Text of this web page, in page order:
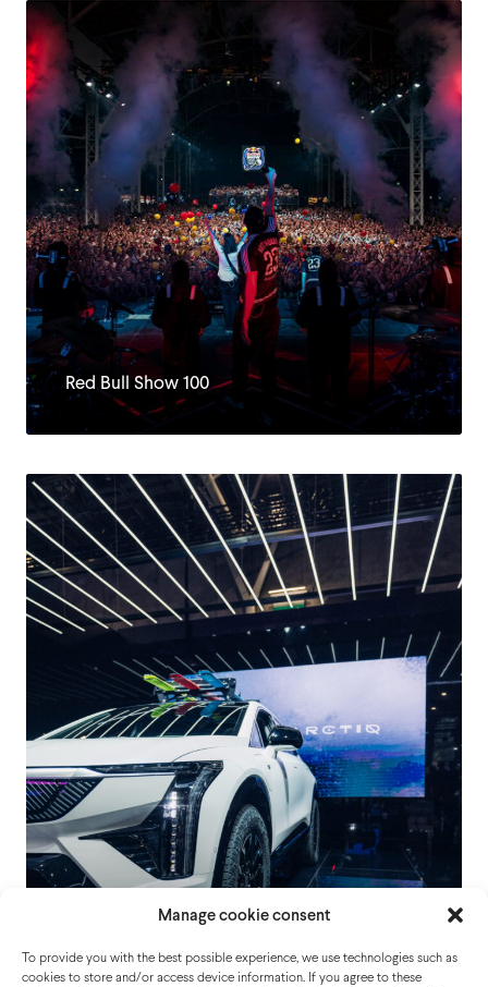
Manage cookie consent
To provide you with the best possible experience, we use technologies such as
cookies to store and/or access device information. If you agree to these
Red Bull Show 100